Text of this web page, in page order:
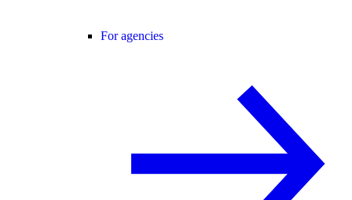
For agencies